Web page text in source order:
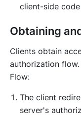
client-side
Obtaining
Clients obtain
authorization
Flow:
The client
server's